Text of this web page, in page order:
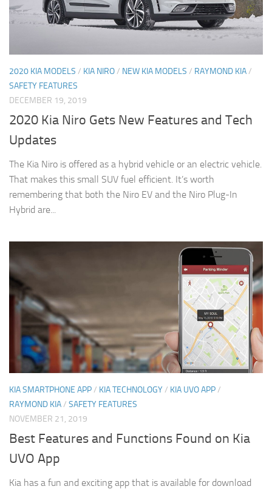
2020 KIA MODELS / KIA NIRO/ NEW KIA MODELS / RAYMOND KIA/
SAFETY FEATURES
DECEMBER 19, 2019
2020 Kia Niro Gets New Features and Tech
Updates
The Kia Niro is offered as a hybrid vehicle or an electric vehicle.
That makes this small SUV fuel efficient. It’s worth
remembering that both the Niro EV and the Niro Plug-In
Hybrid are...
KIA SMARTPHONE APP/ KIA TECHNOLOGY/ KIA UVO APP/
RAYMOND KIA/ SAFETY FEATURES
NOVEMBER 21, 2019
Best Features and Functions Found on Kia
UVO App
Kia has a fun and exciting app that is available for download